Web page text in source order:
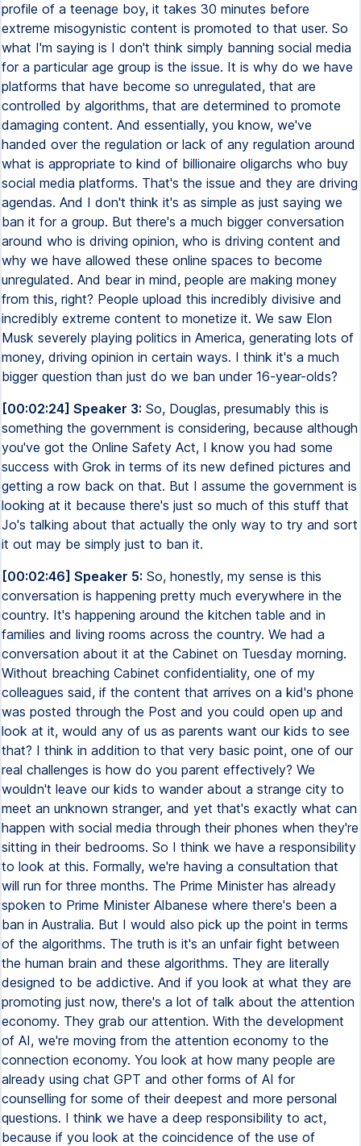
profile of a teenage boy, it takes 30 minutes before
extreme misogynistic content is promoted to that user. So
what I'm saying is I don't think simply banning social media
for a particular age group is the issue. It is why do we have
platforms that have become so unregulated, that are
controlled by algorithms, that are determined to promote
damaging content. And essentially, you know, we've
handed over the regulation or lack of any regulation around
what is appropriate to kind of billionaire oligarchs who buy
social media platforms. That's the issue and they are driving
agendas. And I don't think it's as simple as just saying we
ban it for a group. But there's a much bigger conversation
around who is driving opinion, who is driving content and
why we have allowed these online spaces to become
unregulated. And bear in mind, people are making money
from this, right? People upload this incredibly divisive and
incredibly extreme content to monetize it. We saw Elon
Musk severely playing politics in America, generating lots of
money, driving opinion in certain ways. I think it's a much
bigger question than just do we ban under 16-year-olds?
[00:02:24] Speaker 3: So, Douglas, presumably this is
something the government is considering, because although
you've got the Online Safety Act, I know you had some
success with Grok in terms of its new defined pictures and
getting a row back on that. But I assume the government is
looking at it because there's just so much of this stuff that
Jo's talking about that actually the only way to try and sort
it out may be simply just to ban it.
[00:02:46] Speaker 5: So, honestly, my sense is this
conversation is happening pretty much everywhere in the
country. It's happening around the kitchen table and in
families and living rooms across the country. We had a
conversation about it at the Cabinet on Tuesday morning.
Without breaching Cabinet confidentiality, one of my
colleagues said, if the content that arrives on a kid's phone
was posted through the Post and you could open up and
look at it, would any of us as parents want our kids to see
that? I think in addition to that very basic point, one of our
real challenges is how do you parent effectively? We
wouldn't leave our kids to wander about a strange city to
meet an unknown stranger, and yet that's exactly what can
happen with social media through their phones when they're
sitting in their bedrooms. So I think we have a responsibility
to look at this. Formally, we're having a consultation that
will run for three months. The Prime Minister has already
spoken to Prime Minister Albanese where there's been a
ban in Australia. But I would also pick up the point in terms
of the algorithms. The truth is it's an unfair fight between
the human brain and these algorithms. They are literally
designed to be addictive. And if you look at what they are
promoting just now, there's a lot of talk about the attention
economy. They grab our attention. With the development
of AI, we're moving from the attention economy to the
connection economy. You look at how many people are
already using chat GPT and other forms of AI for
counselling for some of their deepest and more personal
questions. I think we have a deep responsibility to act,
because if you look at the coincidence of the use of